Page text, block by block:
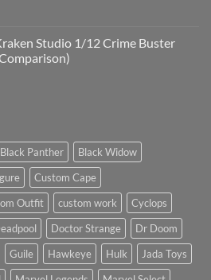
Studio 1/12 Crime Buster
Black Panther
Black Widow
Custom Cape
Outfit custom work
Cyclops
Doctor Strange
Dr Doom
Guile Hawkeye Hulk
Jada Toys